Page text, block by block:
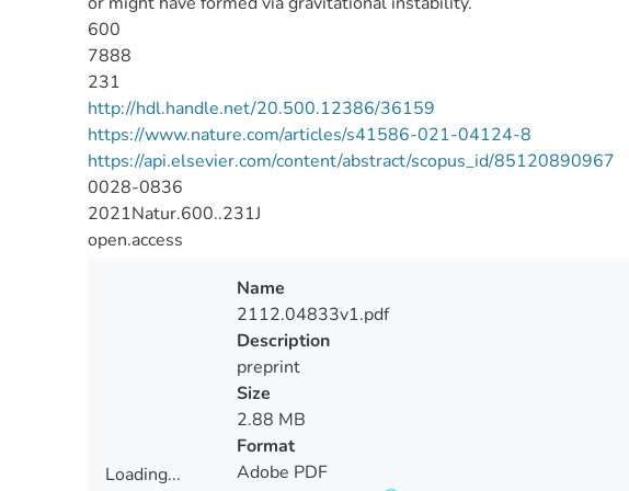
600
7888
231
http://hdl.handle.net/20.500.12386/36159
https://www.nature.com/articles/s41586-021-04124-8
https://api.elsevier.com/content/abstract/scopus_id/85120890967
0028-0836
2021Natur.600..231J
open.access
Loading...
Name
2112.04833v1.pdf
Description
preprint
Size
2.88 MB
Format
Adobe PDF